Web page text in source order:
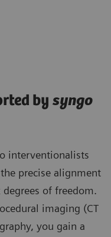
by syngo
interventionalists
precise alignment
of freedom.
imaging (CT
you gain a